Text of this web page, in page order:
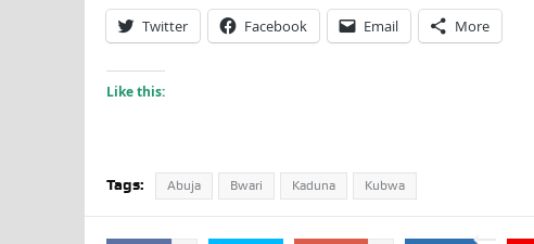
Twitter Facebook Email More
Like this:
Tags: Abuja Bwari Kaduna Kubwa